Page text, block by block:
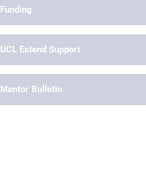
Funding
UCL Extend Support
Mentor Bulletin